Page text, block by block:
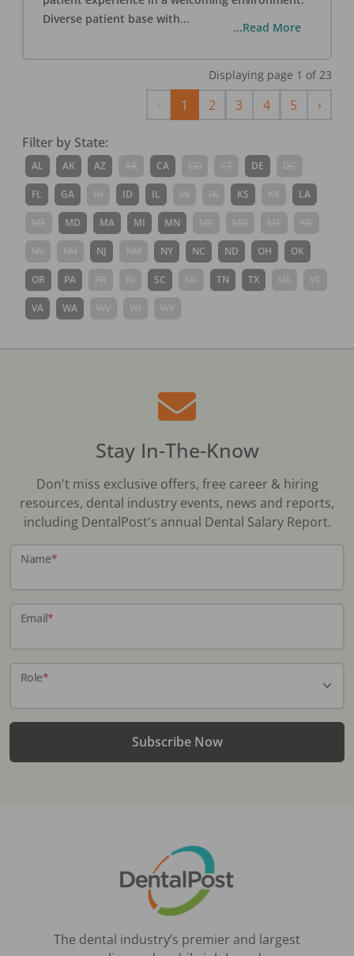
Diverse patient base with...
...Read More
Displaying page 1 of 23
Previous
1 2 3 4 5 ›Next
Filter by State:
AL AK AZ CA DE
FL GA ID IL KS LA
MD MA MI MN
NJ NY NC ND OH OK
OR PA SC TN TX
VA WA
Stay In-The-Know
Don't miss exclusive offers, free career & hiring
resources, dental industry events, news and reports,
including DentalPost's annual Dental Salary Report.
Name*
Email*
Role*
Subscribe Now
The dental industry’s premier and largest